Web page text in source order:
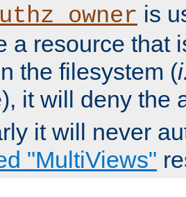
is
a resource that
the filesystem (
it will deny the
it will never
"MultiViews"